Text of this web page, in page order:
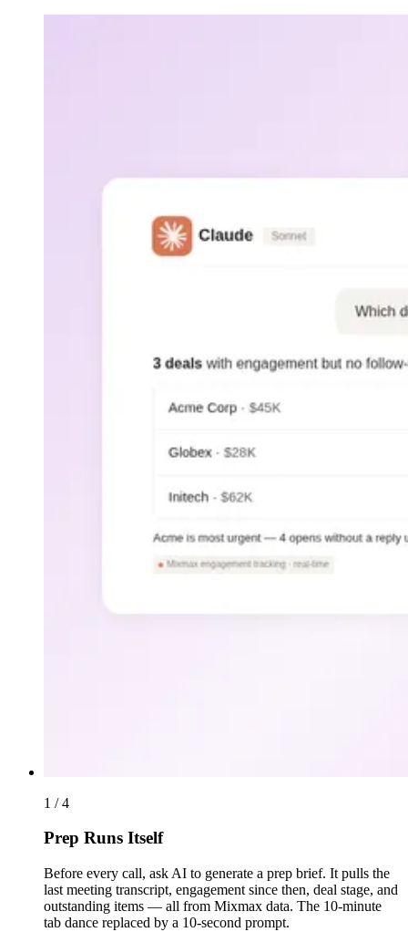
1 / 4
Prep Runs Itself
Before every call, ask AI to generate a prep brief. It pulls the
last meeting transcript, engagement since then, deal stage, and
outstanding items — all from Mixmax data. The 10-minute
tab dance replaced by a 10-second prompt.